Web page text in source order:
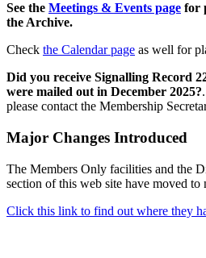
See the Meetings & Events page for
the Archive.
Check the Calendar page as well for
Did you receive Signalling Record
were mailed out in December 2025?
please contact the Membership
Major Changes Introduced
The Members Only facilities and the
section of this web site have moved to
Click this link to find out where they